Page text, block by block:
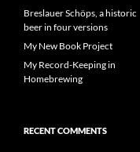
Breslauer Schöps, a historic
beer in four versions
My New Book Project
My Record-Keeping in
Homebrewing
RECENT COMMENTS